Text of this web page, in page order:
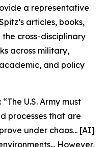
a representative
articles, books,
cross-disciplinary
across military,
and policy
U.S. Army must
processes that are
under chaos... [AI]
However,